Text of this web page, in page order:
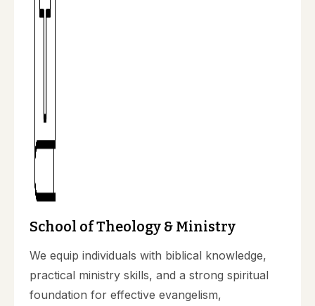
School of Theology & Ministry
We equip individuals with biblical knowledge,
practical ministry skills, and a strong spiritual
foundation for effective evangelism,